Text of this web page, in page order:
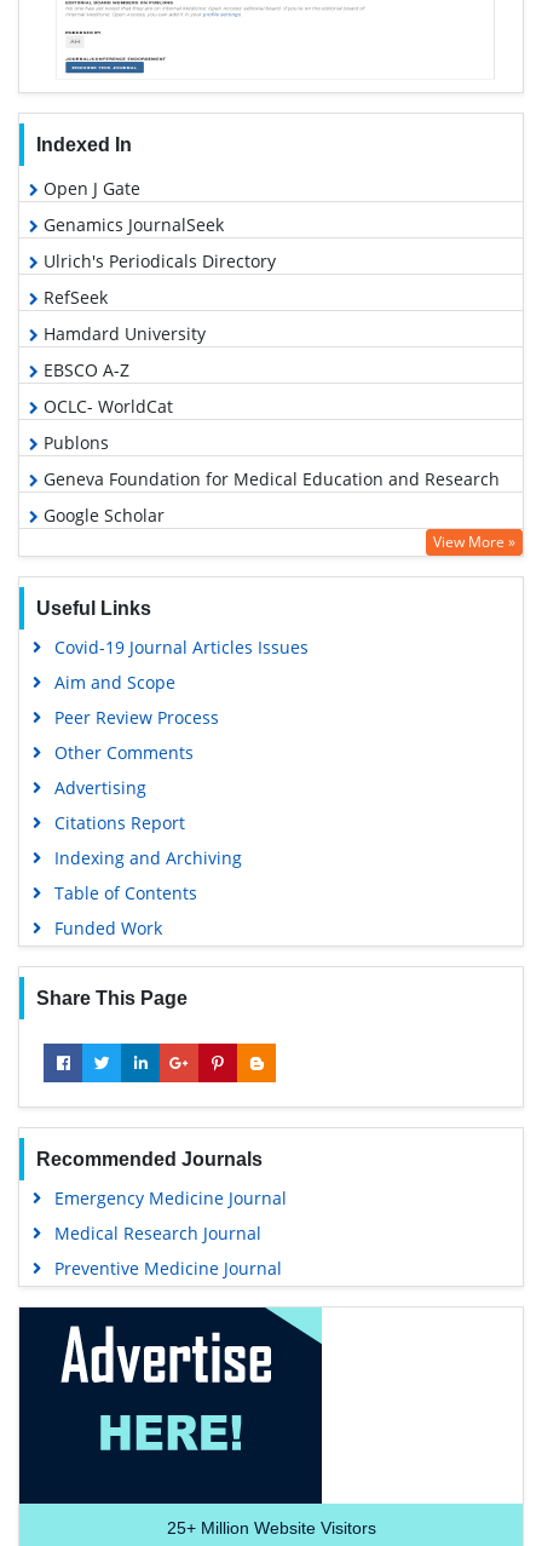
Indexed In
Open J Gate
Genamics JournalSeek
Ulrich's Periodicals Directory
RefSeek
Hamdard University
EBSCO A-Z
OCLC- WorldCat
Publons
Geneva Foundation for Medical Education and Research
Google Scholar
View More »
Useful Links
Covid-19 Journal Articles Issues
Aim and Scope
Peer Review Process
Other Comments
Advertising
Citations Report
Indexing and Archiving
Table of Contents
Funded Work
Share This Page
Recommended Journals
Emergency Medicine Journal
Medical Research Journal
Preventive Medicine Journal
25+Million Website Visitors